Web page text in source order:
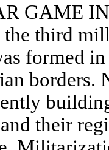
GAME
third
formed
borders.
their